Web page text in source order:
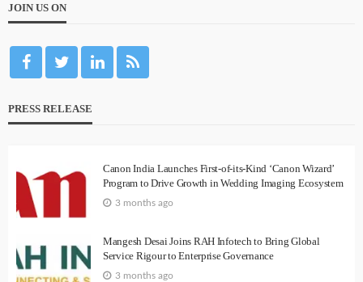
JOIN US ON
PRESS RELEASE
Canon India Launches First-of-its-Kind ‘Canon Wizard’
Program to Drive Growth in Wedding Imaging Ecosystem
3 months ago
Mangesh Desai Joins RAH Infotech to Bring Global
Service Rigour to Enterprise Governance
3 months ago